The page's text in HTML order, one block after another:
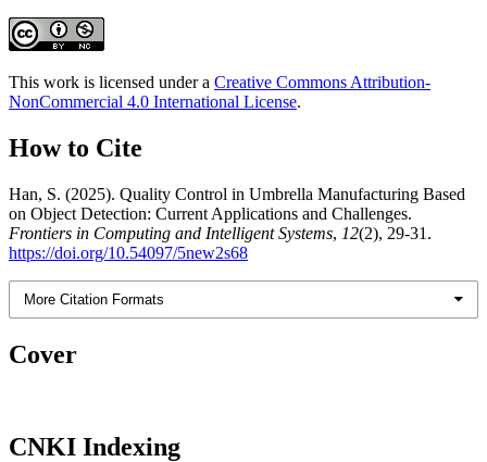
This work is licensed under a Creative Commons Attribution-
NonCommercial 4.0 International License.
How to Cite
Han, S. (2025). Quality Control in Umbrella Manufacturing Based
on Object Detection: Current Applications and Challenges.
Frontiers in Computing and Intelligent Systems, 12(2), 29-31.
https://doi.org/10.54097/5new2s68
More Citation Formats
Cover
CNKI Indexing